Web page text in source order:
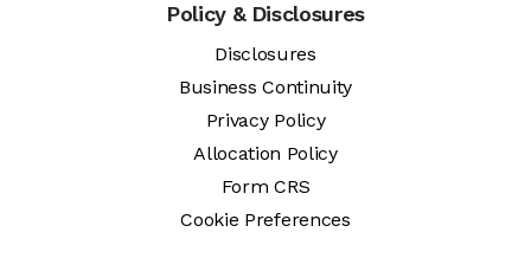
Policy & Disclosures
Disclosures
Business Continuity
Privacy Policy
Allocation Policy
Form CRS
Cookie Preferences